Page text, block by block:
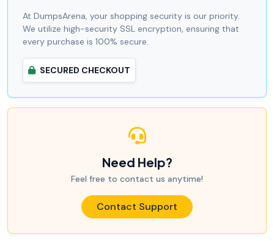
At DumpsArena, your shopping security is our priority.
We utilize high-security SSL encryption, ensuring that
every purchase is 100% secure.
SECURED CHECKOUT
Need Help?
Feel free to contact us anytime!
Contact Support